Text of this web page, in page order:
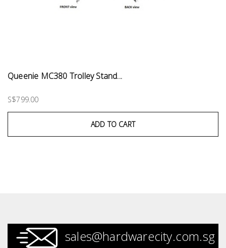
Queenie MC380 Trolley Stand...
S$799.00
ADD TO CART
sales@hardwarecity.com.sg